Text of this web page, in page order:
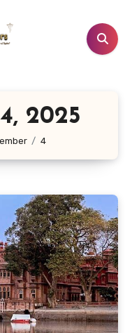
2025
4